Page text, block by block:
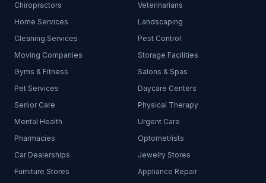
Chiropractors
Veterinarians
Home Services
Landscaping
Cleaning Services
Pest Control
Moving Companies
Storage Facilities
Gyms & Fitness
Salons & Spas
Pet Services
Daycare Centers
Senior Care
Physical Therapy
Mental Health
Urgent Care
Pharmacies
Optometrists
Car Dealerships
Jewelry Stores
Furniture Stores
Appliance Repair